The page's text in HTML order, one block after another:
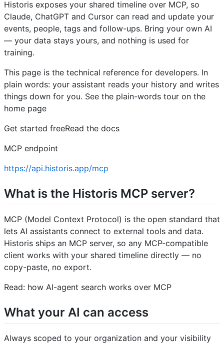
Historis exposes your shared timeline over MCP, so
Claude, ChatGPT and Cursor can read and update your
events, people, tags and follow-ups. Bring your own AI
— your data stays yours, and nothing is used for
training.
This page is the technical reference for developers. In
plain words: your assistant reads your history and writes
things down for you. See the plain-words tour on the
home page
Get started freeRead the docs
MCP endpoint
https://api.historis.app/mcp
What is the Historis MCP server?
MCP (Model Context Protocol) is the open standard that
lets AI assistants connect to external tools and data.
Historis ships an MCP server, so any MCP-compatible
client works with your shared timeline directly — no
copy-paste, no export.
Read: how AI-agent search works over MCP
What your AI can access
Always scoped to your organization and your visibility